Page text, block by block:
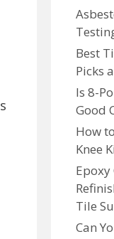
Best
Picks
Is 8-
Good
How
Knee
Epoxy
Tile
Can